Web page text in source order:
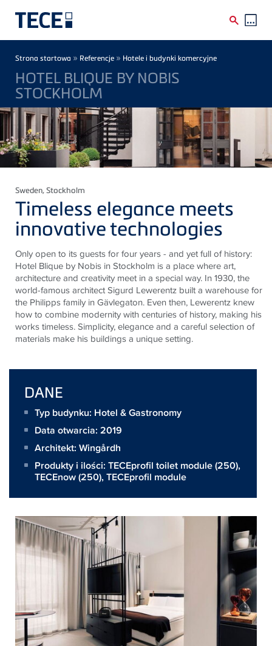
Breadcrumb
Strona startowa » Referencje » Hotele i budynki komercyjne
HOTEL BLIQUE BY NOBIS
STOCKHOLM
Sweden, Stockholm
Timeless elegance meets
innovative technologies
Only open to its guests for four years - and yet full of history:
Hotel Blique by Nobis in Stockholm is a place where art,
architecture and creativity meet in a special way. In 1930, the
world-famous architect Sigurd Lewerentz built a warehouse for
the Philipps family in Gävlegaton. Even then, Lewerentz knew
how to combine modernity with centuries of history, making his
works timeless. Simplicity, elegance and a careful selection of
materials make his buildings a unique setting.
DANE
Typ budynku: Hotel & Gastronomy
Data otwarcia: 2019
Architekt: Wingårdh
Produkty i ilości: TECEprofil toilet module(250),
TECEnow(250),TECEprofil module